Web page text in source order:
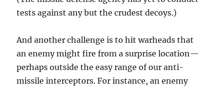
tests against any but the crudest decoys.)
And another challenge is to hit warheads that
an enemy might fire from a surprise location—
perhaps outside the easy range of our anti-
missile interceptors. For instance, an enemy